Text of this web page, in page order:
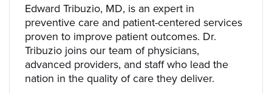
Edward Tribuzio, MD, is an expert in
preventive care and patient-centered services
proven to improve patient outcomes. Dr.
Tribuzio joins our team of physicians,
advanced providers, and staff who lead the
nation in the quality of care they deliver.